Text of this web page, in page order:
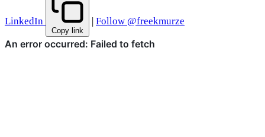
LinkedIn
Copy link
| Follow @freekmurze